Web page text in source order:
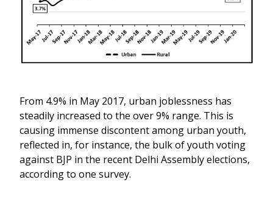
From 4.9% in May 2017, urban joblessness has
steadily increased to the over 9% range. This is
causing immense discontent among urban youth,
reflected in, for instance, the bulk of youth voting
against BJP in the recent Delhi Assembly elections,
according to one survey.